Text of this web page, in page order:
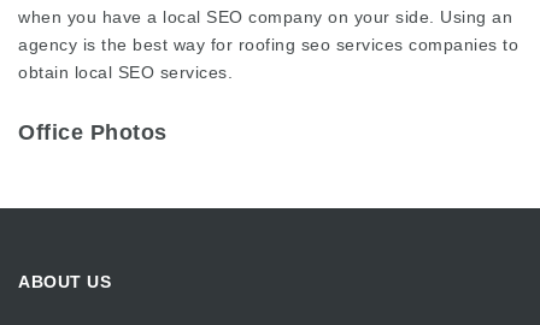
when you have a local SEO company on your side. Using an
agency is the best way for roofing seo services companies to
obtain local SEO services.
Office Photos
ABOUT US